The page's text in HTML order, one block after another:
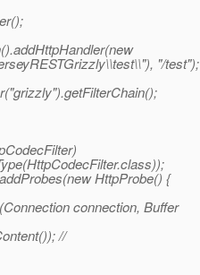
"/test");
HttpProbe() {
connection, Buffer
//